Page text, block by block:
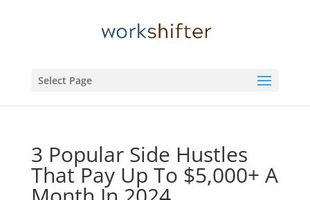
Select Page
3 Popular Side Hustles
That Pay Up To $5,000+ A